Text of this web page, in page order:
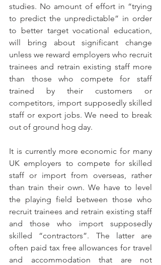
studies. No amount of effort in “trying
to predict the unpredictable” in order
to better target vocational education,
will bring about significant change
unless we reward employers who recruit
trainees and retrain existing staff more
than those who compete for staff
trained by their customers or
competitors, import supposedly skilled
staff or export jobs. We need to break
out of ground hog day.
It is currently more economic for many
UK employers to compete for skilled
staff or import from overseas, rather
than train their own. We have to level
the playing field between those who
recruit trainees and retrain existing staff
and those who import supposedly
skilled “contractors”. The latter are
often paid tax free allowances for travel
and accommodation that are not